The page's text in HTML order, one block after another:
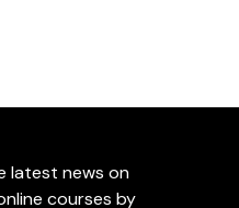
-
latest news on
courses by